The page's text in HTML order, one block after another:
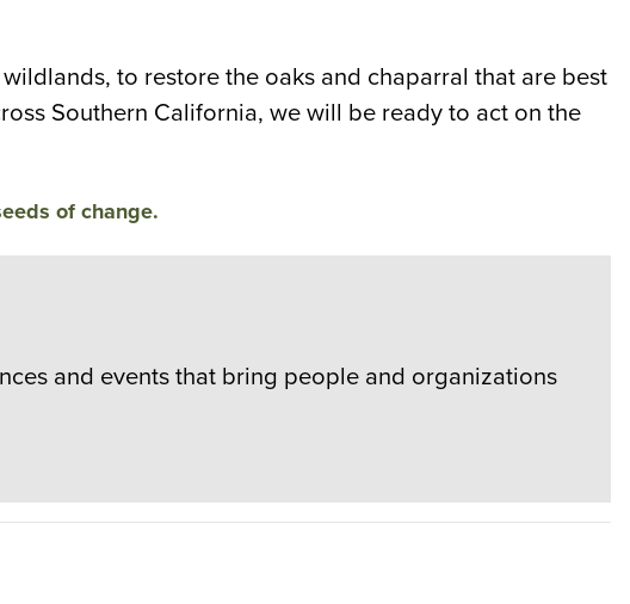
to restore the oaks and chaparral that are best
Southern California, we will be ready to act on the
of change.
and events that bring people and organizations